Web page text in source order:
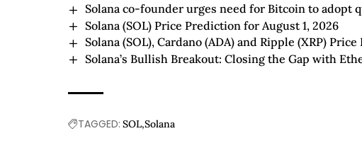
Solana co-founder urges need for Bitcoin to adopt
Solana (SOL) Price Prediction for August 1, 2026
Solana (SOL), Cardano (ADA) and Ripple (XRP)
Solana’s Bullish Breakout: Closing the Gap with
TAGGED: SOL Solana